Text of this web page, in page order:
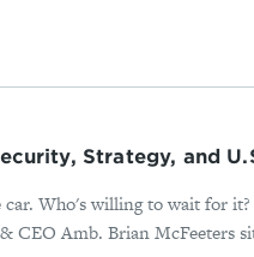
Strategy, and
car. Who's willing to wait for
CEO Amb. Brian McFeeters